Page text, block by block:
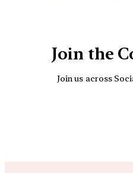
Join the
Join us across